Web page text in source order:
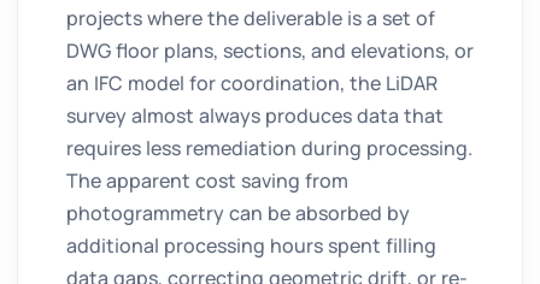
projects where the deliverable is a set of
DWG floor plans, sections, and elevations, or
an IFC model for coordination, the LiDAR
survey almost always produces data that
requires less remediation during processing.
The apparent cost saving from
photogrammetry can be absorbed by
additional processing hours spent filling
data gaps, correcting geometric drift, or re-